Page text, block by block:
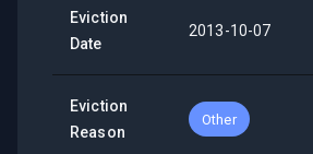
Eviction
Date
2013-10-07
Eviction
Reason
Other